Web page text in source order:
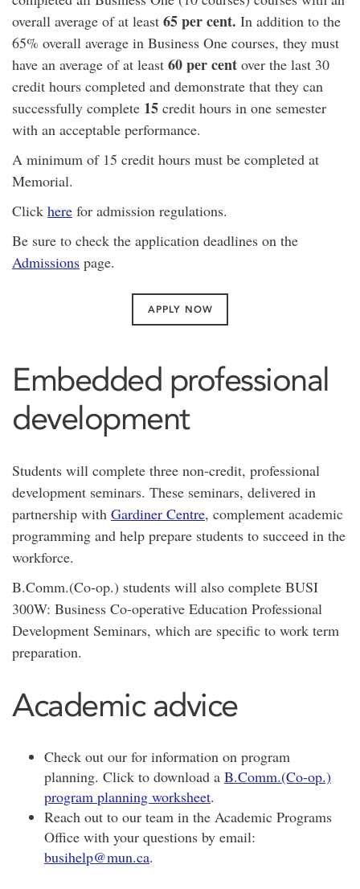
overall average of at least 65 per cent. In addition to the
65% overall average in Business One courses, they must
have an average of at least 60 percent over the last 30
credit hours completed and demonstrate that they can
successfully complete 15 credit hours in one semester
with an acceptable performance.
A minimum of 15 credit hours must be completed at
Memorial.
Click here for admission regulations.
Be sure to check the application deadlines on the
Admissions page.
APPLY NOW
Embedded professional
development
Students will complete three non-credit, professional
development seminars. These seminars, delivered in
partnership with Gardiner Centre, complement academic
programming and help prepare students to succeed in the
workforce.
B.Comm.(Co-op.) students will also complete BUSI
300W: Business Co-operative Education Professional
Development Seminars, which are specific to work term
preparation.
Academic advice
Check out our for information on program
planning. Click to download a B.Comm.(Co-op.)
program planning worksheet.
Reach out to our team in the Academic Programs
Office with your questions by email:
busihelp@mun.ca.